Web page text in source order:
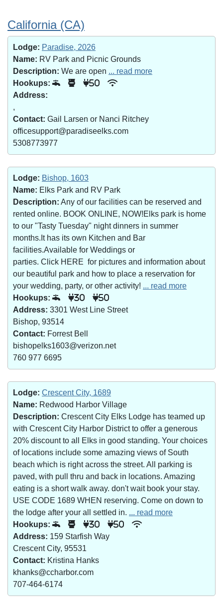
California (CA)
Lodge: Paradise, 2026
Name: RV Park and Picnic Grounds
Description: We are open ... read more
Hookups:
50
Address:
,
Contact: Gail Larsen or Nanci Ritchey
officesupport@paradiseelks.com
5308773977
Lodge: Bishop, 1603
Name: Elks Park and RV Park
Description: Any of our facilities can be reserved and
rented online. BOOK ONLINE, NOW!Elks park is home
to our "Tasty Tuesday" night dinners in summer
months.It has its own Kitchen and Bar
facilities.Available for Weddings or
parties. Click HERE for pictures and information about
our beautiful park and how to place a reservation for
your wedding, party, or other activity! ... read more
Hookups:
30 50
Address: 3301 West Line Street
Bishop, 93514
Contact: Forrest Bell
bishopelks1603@verizon.net
760 977 6695
Lodge: Crescent City, 1689
Name: Redwood Harbor Village
Description: Crescent City Elks Lodge has teamed up
with Crescent City Harbor District to offer a generous
20% discount to all Elks in good standing. Your choices
of locations include some amazing views of South
beach which is right across the street. All parking is
paved, with pull thru and back in locations. Amazing
eating is a short walk away. don't wait book your stay.
USE CODE 1689 WHEN reserving. Come on down to
the lodge after your all settled in. ... read more
Hookups:
30 50
Address: 159 Starfish Way
Crescent City, 95531
Contact: Kristina Hanks
khanks@ccharbor.com
707-464-6174